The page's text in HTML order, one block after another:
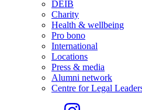
DEIB
Charity
Health & wellbeing
Pro bono
International
Locations
Press & media
Alumni network
Centre for Legal